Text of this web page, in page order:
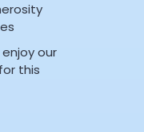
our
this